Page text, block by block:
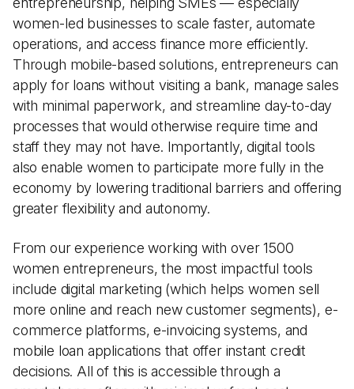
women-led businesses to scale faster, automate
operations, and access finance more efficiently.
Through mobile-based solutions, entrepreneurs can
apply for loans without visiting a bank, manage sales
with minimal paperwork, and streamline day-to-day
processes that would otherwise require time and
staff they may not have. Importantly, digital tools
also enable women to participate more fully in the
economy by lowering traditional barriers and offering
greater flexibility and autonomy.
From our experience working with over 1500
women entrepreneurs, the most impactful tools
include digital marketing (which helps women sell
more online and reach new customer segments), e-
commerce platforms, e-invoicing systems, and
mobile loan applications that offer instant credit
decisions. All of this is accessible through a